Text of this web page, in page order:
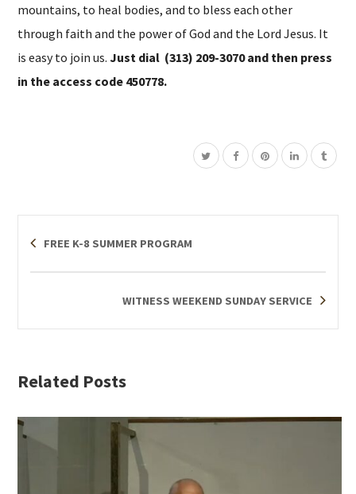
mountains, to heal bodies, and to bless each other
through faith and the power of God and the Lord Jesus. It
is easy to join us.Just dial (313) 209-3070 and then press
in the access code 450778.
FREE K-8 SUMMER PROGRAM
WITNESS WEEKEND SUNDAY SERVICE
Related Posts